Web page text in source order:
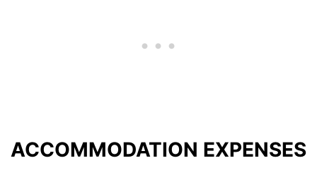
ACCOMMODATION EXPENSES